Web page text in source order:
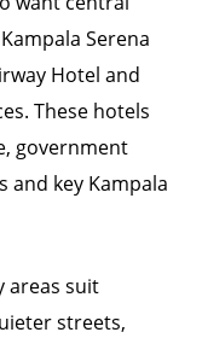
Serena
Hotel and
These hotels
government
and key Kampala
areas suit
streets,